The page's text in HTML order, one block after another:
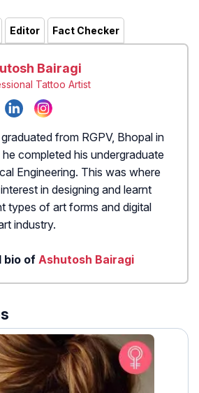
Editor Fact Checker
Bairagi
Tattoo Artist
from RGPV, Bhopal in
completed his undergraduate
Engineering. This was where
in designing and learnt
types of art forms and digital
industry.
bio of Ashutosh Bairagi